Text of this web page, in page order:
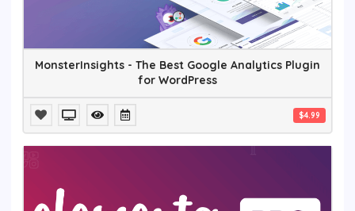
MonsterInsights - The Best Google Analytics Plugin
for WordPress
$4.99